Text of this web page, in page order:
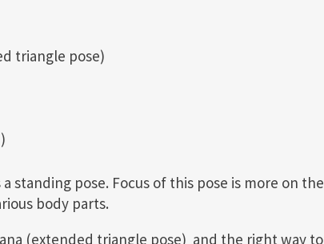
triangle pose)
standing pose. Focus of this pose is more on the
body parts.
(extended triangle pose) and the right way to